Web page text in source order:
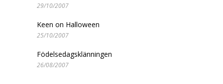
29/10/2007
Keen on Halloween
25/10/2007
Födelsedagsklänningen
26/08/2007